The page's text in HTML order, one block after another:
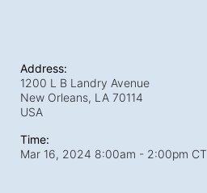
Address:
1200 L B Landry Avenue
New Orleans, LA 70114
USA
Time:
Mar 16, 2024 8:00am - 2:00pm CT